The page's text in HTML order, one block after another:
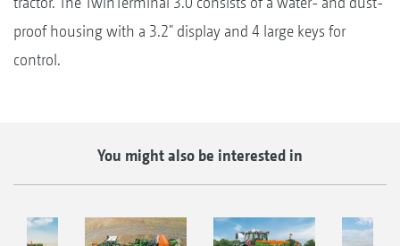
proof housing with a 3.2" display and 4 large keys for
control.
You might also be interested in